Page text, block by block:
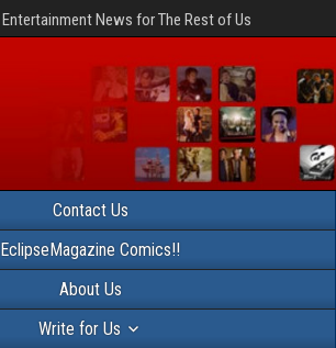
Entertainment News for The Rest of Us
Contact Us
EclipseMagazine Comics!!
About Us
Write for Us